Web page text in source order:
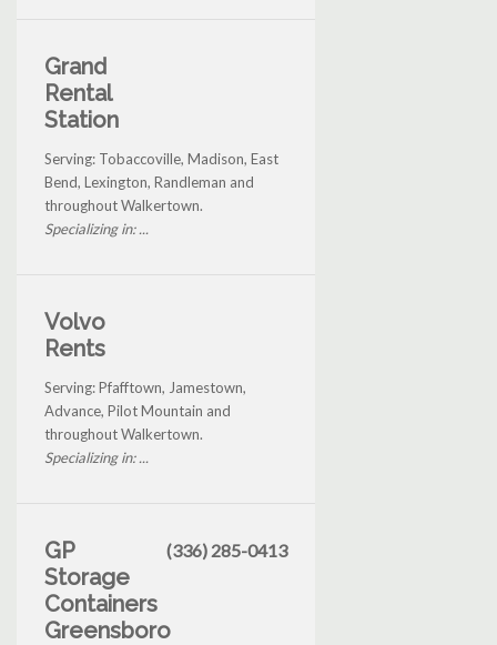
Grand
Rental
Station
Serving: Tobaccoville, Madison, East
Bend, Lexington, Randleman and
throughout Walkertown.
Specializing in: ...
Volvo
Rents
Serving: Pfafftown, Jamestown,
Advance, Pilot Mountain and
throughout Walkertown.
Specializing in: ...
GP
Storage
Containers
Greensboro
(336) 285-0413